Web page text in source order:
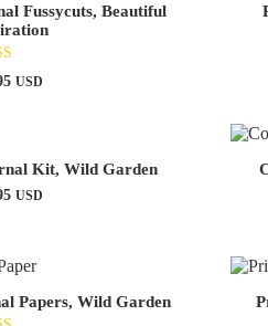
Fussycuts, Beautiful
USD
Kit, Wild Garden
USD
Papers, Wild Garden